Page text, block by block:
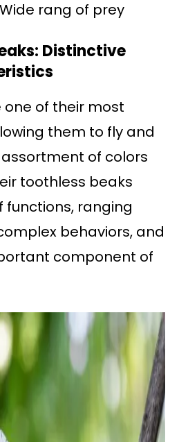
rang of prey
Distinctive
of their most
them to fly and
of colors
toothless beaks
functions, ranging
behaviors, and
component of